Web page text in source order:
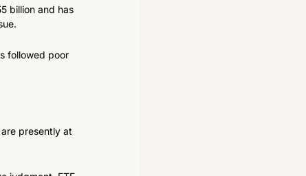
billion and has
followed poor
presently at